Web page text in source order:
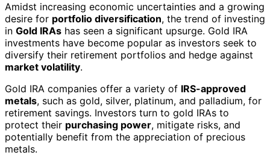
Amidst increasing economic uncertainties and a growing
desire for portfolio diversification, the trend of investing
in Gold IRAs has seen a significant upsurge. Gold IRA
investments have become popular as investors seek to
diversify their retirement portfolios and hedge against
market volatility.
Gold IRA companies offer a variety of IRS-approved
metals, such as gold, silver, platinum, and palladium, for
retirement savings. Investors turn to gold IRAs to
protect their purchasing power, mitigate risks, and
potentially benefit from the appreciation of precious
metals.